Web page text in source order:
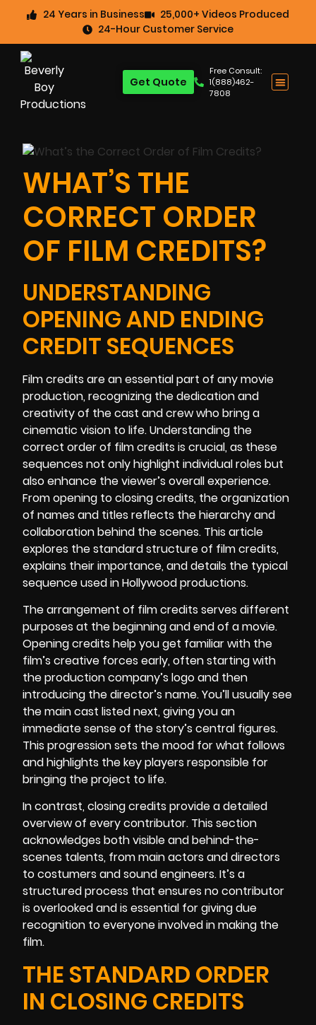
24 Years in Business
25,000+ Videos Produced
24-Hour Customer Service
Free Consult:
1(888)462-
7808
Get Quote
WHAT’S THE
CORRECT ORDER
OF FILM CREDITS?
UNDERSTANDING
OPENING AND ENDING
CREDIT SEQUENCES
Film credits are an essential part of any movie
production, recognizing the dedication and
creativity of the cast and crew who bring a
cinematic vision to life. Understanding the
correct order of film credits is crucial, as these
sequences not only highlight individual roles but
also enhance the viewer’s overall experience.
From opening to closing credits, the organization
of names and titles reflects the hierarchy and
collaboration behind the scenes. This article
explores the standard structure of film credits,
explains their importance, and details the typical
sequence used in Hollywood productions.
The arrangement of film credits serves different
purposes at the beginning and end of a movie.
Opening credits help you get familiar with the
film’s creative forces early, often starting with
the production company’s logo and then
introducing the director’s name. You’ll usually see
the main cast listed next, giving you an
immediate sense of the story’s central figures.
This progression sets the mood for what follows
and highlights the key players responsible for
bringing the project to life.
In contrast, closing credits provide a detailed
overview of every contributor. This section
acknowledges both visible and behind-the-
scenes talents, from main actors and directors
to costumers and sound engineers. It’s a
structured process that ensures no contributor
is overlooked and is essential for giving due
recognition to everyone involved in making the
film.
THE STANDARD ORDER
IN CLOSING CREDITS